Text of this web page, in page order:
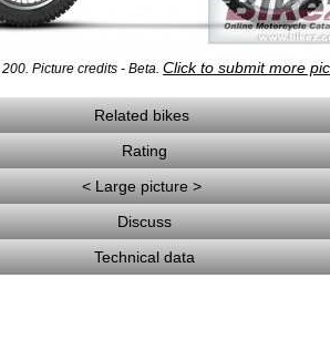
Picture credits - Beta. Click to submit more
Related bikes
Rating
< Large picture >
Discuss
Technical data